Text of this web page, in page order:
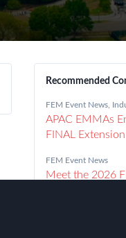
Recommended
FEM Event News
APAC EMMAs
FINAL
FEM Event News
Meet the 2026